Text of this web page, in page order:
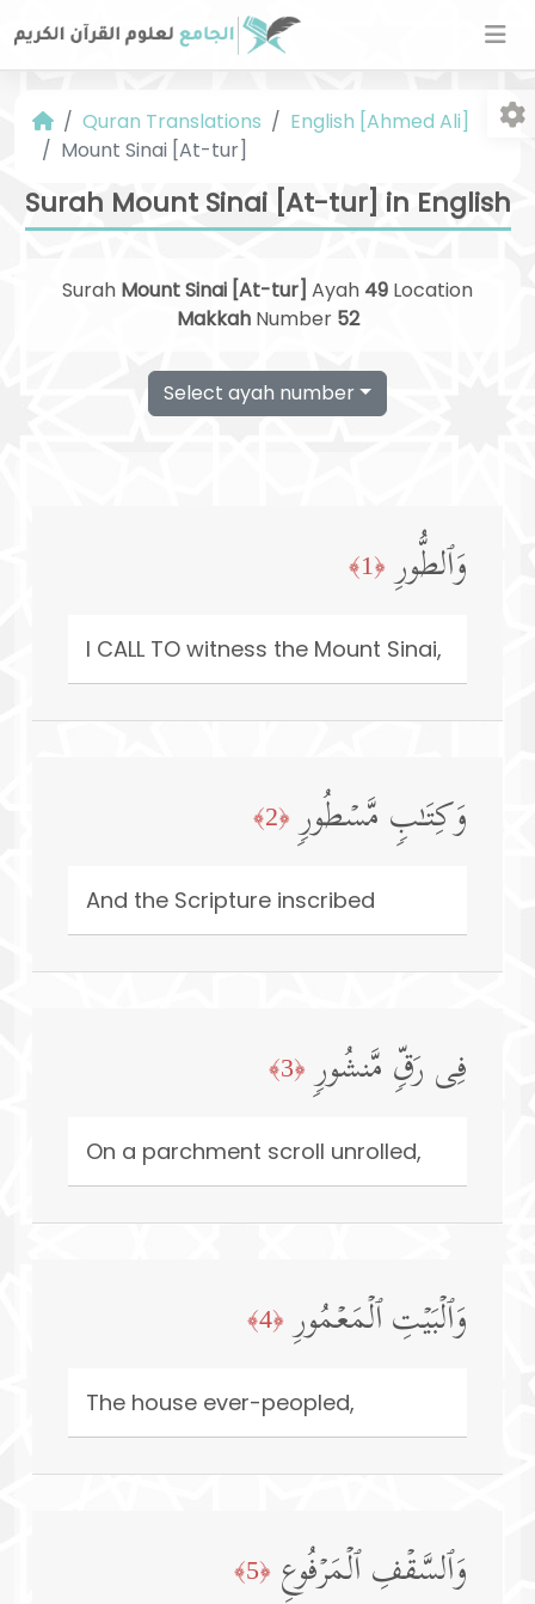
Quran Translations
English [Ahmed Ali]
Mount Sinai [At-tur]
Surah Mount Sinai [At-tur] in English
Surah Mount Sinai [At-tur] Ayah 49 Location
MakkahNumber 52
Select ayah number
وَٱلطُّورِ ﴿1﴾
I CALL TO witness the Mount Sinai,
وَكِتَـٰبࣲ مَّسۡطُورࣲ ﴿2﴾
And the Scripture inscribed
فِی رَقࣲّ مَّنشُورࣲ ﴿3﴾
On a parchment scroll unrolled,
وَٱلۡبَیۡتِ ٱلۡمَعۡمُورِ ﴿4﴾
The house ever-peopled,
وَٱلسَّقۡفِ ٱلۡمَرۡفُوعِ ﴿5﴾